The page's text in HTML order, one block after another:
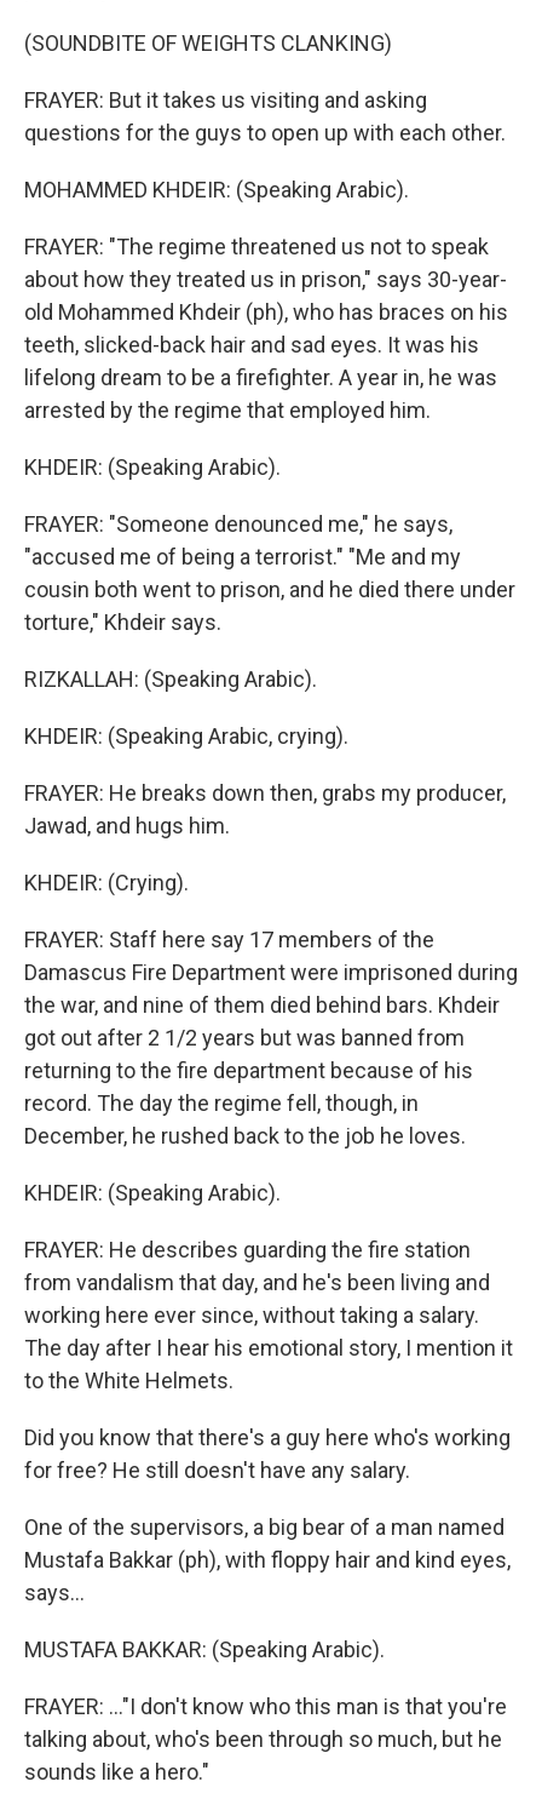
(SOUNDBITE OF WEIGHTS CLANKING)
FRAYER: But it takes us visiting and asking
questions for the guys to open up with each other.
MOHAMMED KHDEIR: (Speaking Arabic).
FRAYER: "The regime threatened us not to speak
about how they treated us in prison," says 30-year-
old Mohammed Khdeir (ph), who has braces on his
teeth, slicked-back hair and sad eyes. It was his
lifelong dream to be a firefighter. A year in, he was
arrested by the regime that employed him.
KHDEIR: (Speaking Arabic).
FRAYER: "Someone denounced me," he says,
"accused me of being a terrorist." "Me and my
cousin both went to prison, and he died there under
torture," Khdeir says.
RIZKALLAH: (Speaking Arabic).
KHDEIR: (Speaking Arabic, crying).
FRAYER: He breaks down then, grabs my producer,
Jawad, and hugs him.
KHDEIR: (Crying).
FRAYER: Staff here say 17 members of the
Damascus Fire Department were imprisoned during
the war, and nine of them died behind bars. Khdeir
got out after 2 1/2 years but was banned from
returning to the fire department because of his
record. The day the regime fell, though, in
December, he rushed back to the job he loves.
KHDEIR: (Speaking Arabic).
FRAYER: He describes guarding the fire station
from vandalism that day, and he's been living and
working here ever since, without taking a salary.
The day after I hear his emotional story, I mention it
to the White Helmets.
Did you know that there's a guy here who's working
for free? He still doesn't have any salary.
One of the supervisors, a big bear of a man named
Mustafa Bakkar (ph), with floppy hair and kind eyes,
says...
MUSTAFA BAKKAR: (Speaking Arabic).
FRAYER: ..."I don't know who this man is that you're
talking about, who's been through so much, but he
sounds like a hero."